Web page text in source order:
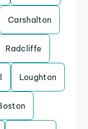
Carshalton
Radcliffe
Loughton